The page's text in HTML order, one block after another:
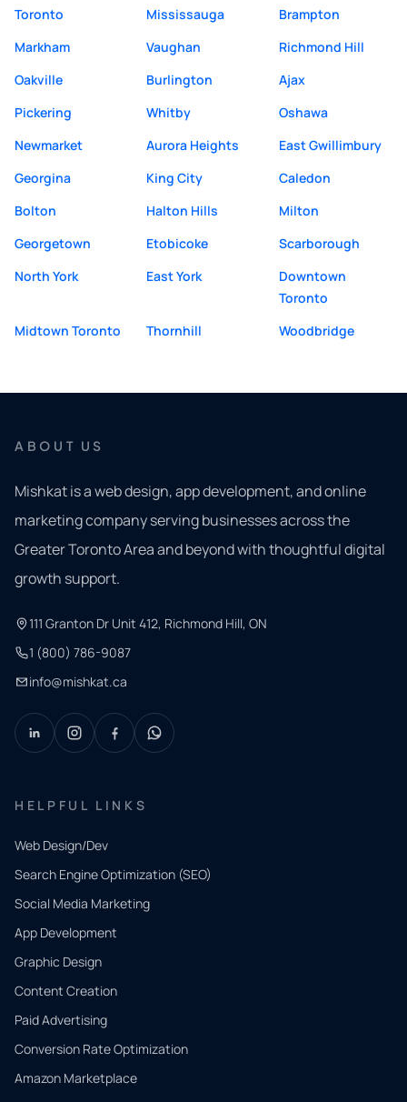
Toronto Mississauga
Brampton
Markham
Vaughan
Richmond Hill
Oakville
Burlington
Ajax
Pickering
Whitby
Oshawa
Newmarket
Aurora Heights
East Gwillimbury
Georgina
King City
Caledon
Bolton
Halton Hills
Milton
Georgetown
Etobicoke
Scarborough
North York
East York
Downtown
Toronto
Midtown Toronto
Thornhill Woodbridge
ABOUT US
Mishkat is a web design, app development, and online
marketing company serving businesses across the
Greater Toronto Area and beyond with thoughtful digital
growth support.
111 Granton Dr Unit 412, Richmond Hill, ON
1 (800) 786-9087
info@mishkat.ca
HELPFUL LINKS
Web Design/Dev
Search Engine Optimization (SEO)
Social Media Marketing
App Development
Graphic Design
Content Creation
Paid Advertising
Conversion Rate Optimization
Amazon Marketplace
QUICK
CONTACT
Tell us
what
you
need.